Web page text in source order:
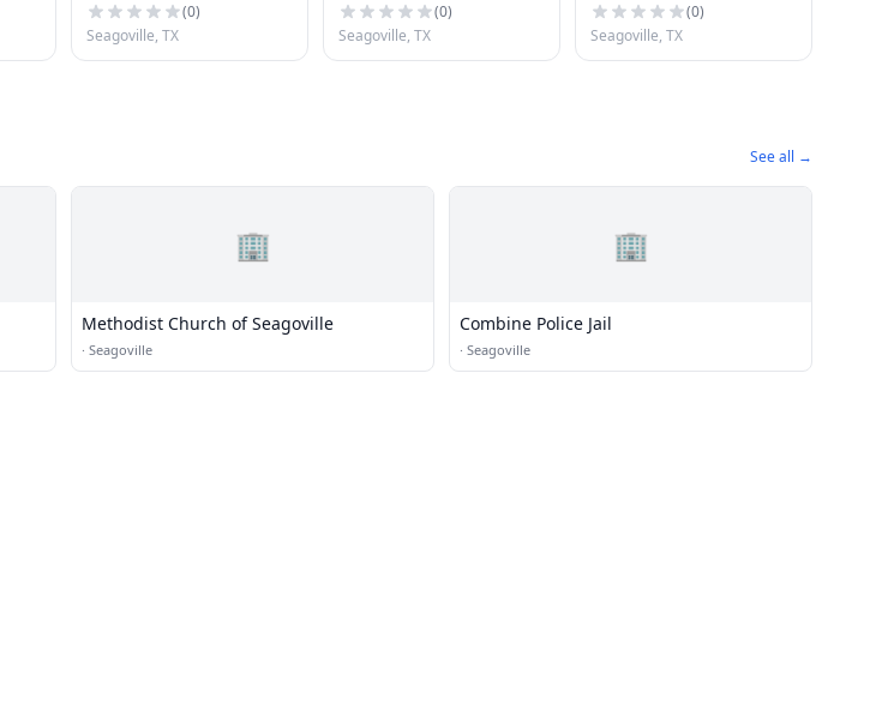
(0)
Seagoville, TX
(0)
Seagoville, TX
(0)
Seagoville, TX
See all →
🏢
Methodist Church of Seagoville
· Seagoville
🏢
Combine Police Jail
· Seagoville